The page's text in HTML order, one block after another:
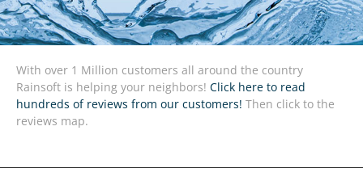
With over 1 Million customers all around the country
Rainsoft is helping your neighbors! Click here to read
hundreds of reviews from our customers! Then click to the
reviews map.